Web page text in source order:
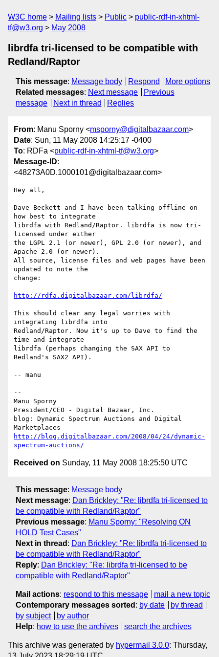
W3C home Mailing lists Public
public-rdf-in-xhtml-
tf@w3.org
May 2008
librdfa tri-licensed to be compatible with
Redland/Raptor
This message: Message body Respond
More options
Related messages: Next message
Previous
message
Next in thread Replies
From: Manu Sporny <msporny@digitalbazaar.com>
Date: Sun, 11 May 2008 14:25:17 -0400
To: RDFa <public-rdf-in-xhtml-tf@w3.org>
Message-ID:
<48273A0D.1000101@digitalbazaar.com>
Hey all,
Dave Beckett and I have been talking offline on
how best to integrate
librdfa with Redland/Raptor. librdfa is now tri-
licensed under either
the LGPL 2.1 (or newer), GPL 2.0 (or newer), and
Apache 2.0 (or newer).
All source, license files and web pages have been
updated to note the
change:
http://rdfa.digitalbazaar.com/librdfa/
This should clear any legal worries with
integrating librdfa into
Redland/Raptor. Now it's up to Dave to find the
time and integrate
librdfa (perhaps changing the SAX API to
Redland's SAX2 API).
-- manu
--
Manu Sporny
President/CEO - Digital Bazaar, Inc.
blog: Dynamic Spectrum Auctions and Digital
http://blog.digitalbazaar.com/2008/04/24/dynamic-
spectrum-auctions/
Received on Sunday, 11 May 2008 18:25:50 UTC
This message: Message body
Next message: Dan Brickley: "Re: librdfa tri-licensed to
be compatible with Redland/Raptor"
Previous message: Manu Sporny: "Resolving ON
HOLD Test Cases"
Next in thread : Dan Brickley: "Re: librdfa tri-licensed to
be compatible with Redland/Raptor"
Reply: Dan Brickley: "Re: librdfa tri-licensed to be
compatible with Redland/Raptor"
Mail actions: respond to this message
mail a new topic
Contemporary messages sorted : by date
by thread
by subject
by author
Help: how to use the archives search the archives
This archive was generated by hypermail 3.0.0: Thursday,